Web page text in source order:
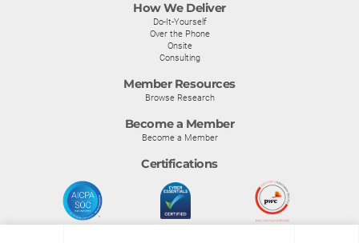
How We Deliver
Do-It-Yourself
Over the Phone
Onsite
Consulting
Member Resources
Browse Research
Become a Member
Become a Member
Certifications